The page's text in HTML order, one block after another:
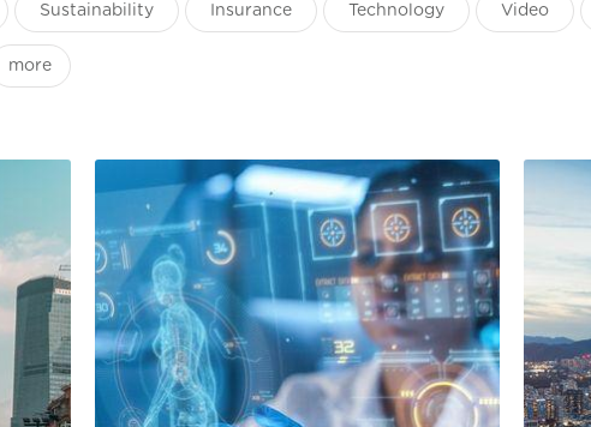
Sustainability Insurance Technology Video
more